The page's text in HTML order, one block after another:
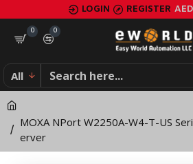
MOXA
NPort
W2250A-
W4-
T-
US
LOGIN REGISTER AED
0
0
All
MOXA NPort W2250A-W4-T-US
erver